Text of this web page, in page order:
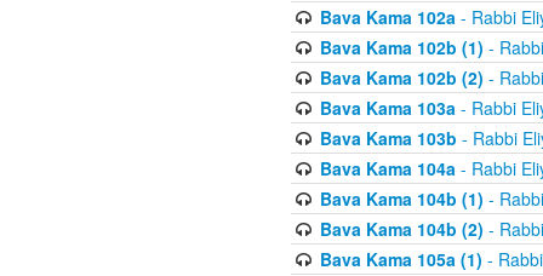
Bava Kama 102a- Rabbi
Bava Kama 102b (1) -
Bava Kama 102b (2) -
Bava Kama 103a- Rabbi
Bava Kama 103b - Rabbi
Bava Kama 104a- Rabbi
Bava Kama 104b (1) -
Bava Kama 104b (2) -
Bava Kama 105a (1) -